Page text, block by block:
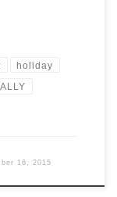
holiday
16, 2015